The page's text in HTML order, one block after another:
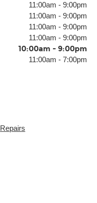
11:00am - 9:00pm
11:00am - 9:00pm
11:00am - 9:00pm
11:00am - 9:00pm
10:00am - 9:00pm
11:00am - 7:00pm
Repairs